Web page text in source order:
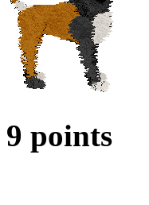
9 points